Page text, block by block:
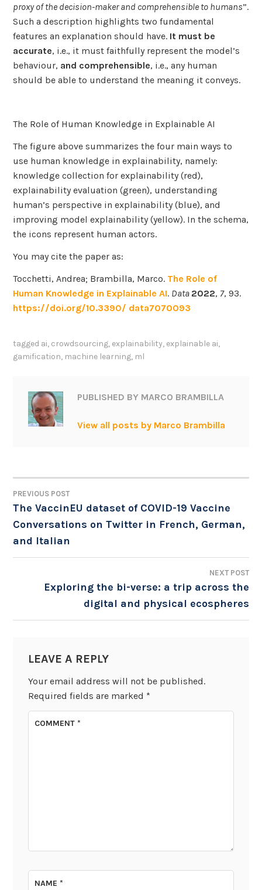
proxy of the decision-maker and comprehensible to humans”.
Such a description highlights two fundamental
features an explanation should have. It must be
accurate, i.e., it must faithfully represent the model’s
behaviour, and comprehensible, i.e., any human
should be able to understand the meaning it conveys.
The Role of Human Knowledge in Explainable AI
The figure above summarizes the four main ways to
use human knowledge in explainability, namely:
knowledge collection for explainability (red),
explainability evaluation (green), understanding
human’s perspective in explainability (blue), and
improving model explainability (yellow). In the schema,
the icons represent human actors.
You may cite the paper as:
Tocchetti, Andrea; Brambilla, Marco. The Role of
Human Knowledge in Explainable AI. Data 2022, 7, 93.
https://doi.org/10.3390/ data7070093
tagged ai, crowdsourcing, explainability, explainable ai,
gamification, machine learning, ml
PUBLISHED BY MARCO BRAMBILLA
View all posts by Marco Brambilla
POST
NAVIGATION
PREVIOUS POST
The VaccinEU dataset of COVID-19 Vaccine
Conversations on Twitter in French, German,
and Italian
NEXT POST
Exploring the bi-verse: a trip across the
digital and physical ecospheres
LEAVE A REPLY
Your email address will not be published.
Required fields are marked *
COMMENT*
NAME*